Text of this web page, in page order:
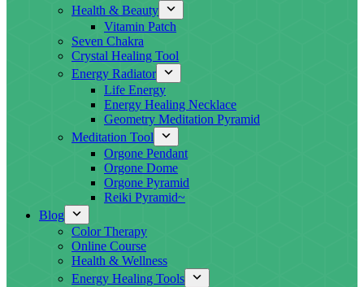
Health & Beauty
Vitamin Patch
Seven Chakra
Crystal Healing Tool
Energy Radiator
Life Energy
Energy Healing Necklace
Geometry Meditation Pyramid
Meditation Tool
Orgone Pendant
Orgone Dome
Orgone Pyramid
Reiki Pyramid~
Blog
Color Therapy
Online Course
Health & Wellness
Energy Healing Tools